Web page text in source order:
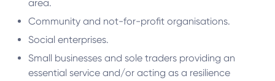
area.
Community and not-for-profit organisations.
Social enterprises.
Small businesses and sole traders providing an
essential service and/or acting as a resilience